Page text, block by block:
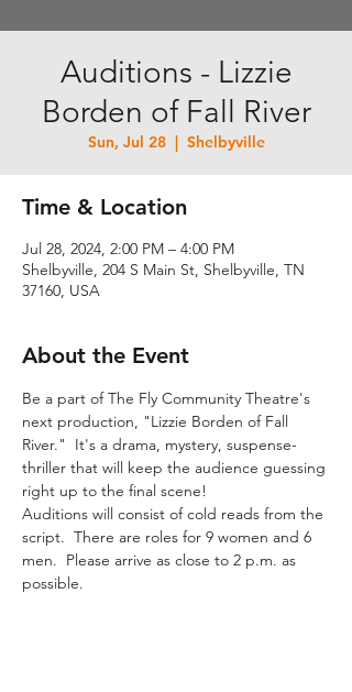
Auditions - Lizzie
Borden of Fall River
Sun, Jul 28
  |
Shelbyville
Time & Location
Jul 28, 2024, 2:00 PM – 4:00 PM
Shelbyville, 204 S Main St, Shelbyville, TN
37160, USA
About the Event
Be a part of The Fly Community Theatre's
next production, "Lizzie Borden of Fall
River."  It's a drama, mystery, suspense-
thriller that will keep the audience guessing
right up to the final scene!
Auditions will consist of cold reads from the
script.  There are roles for 9 women and 6
men.  Please arrive as close to 2 p.m. as
possible.